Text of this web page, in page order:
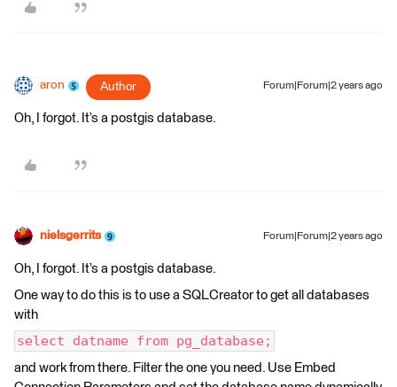
aron Author Forum|Forum|2 years ago
Oh, I forgot. It’s a postgis database.
nielsgerrits Forum|Forum|2 years ago
Oh, I forgot. It’s a postgis database.
One way to do this is to use a SQLCreator to get all databases
with
select datname from pg_database;
and work from there. Filter the one you need. Use Embed